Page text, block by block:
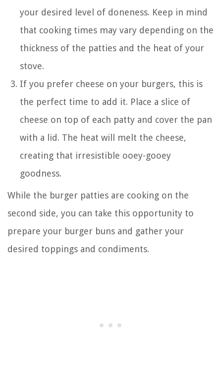
your desired level of doneness. Keep in mind
that cooking times may vary depending on the
thickness of the patties and the heat of your
stove.
If you prefer cheese on your burgers, this is
the perfect time to add it. Place a slice of
cheese on top of each patty and cover the pan
with a lid. The heat will melt the cheese,
creating that irresistible ooey-gooey
goodness.
While the burger patties are cooking on the
second side, you can take this opportunity to
prepare your burger buns and gather your
desired toppings and condiments.